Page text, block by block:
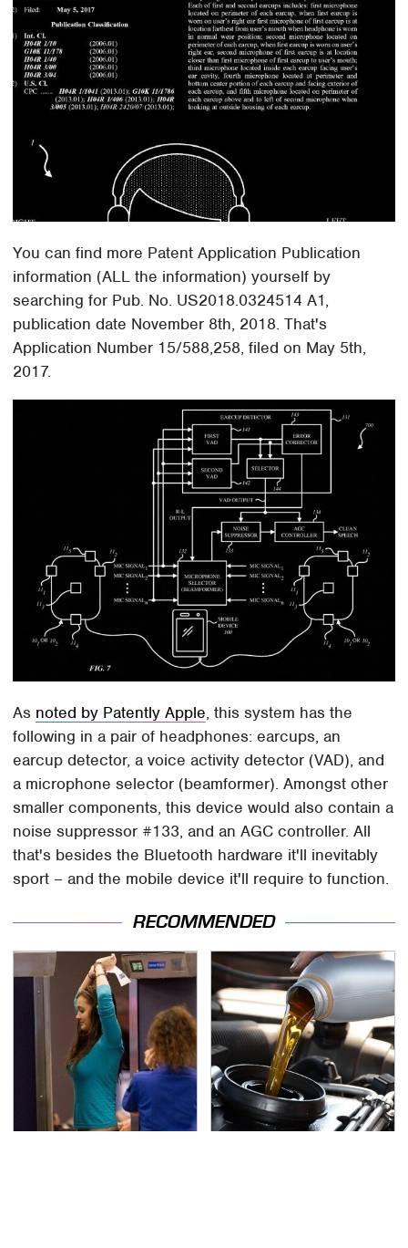
You can find more Patent Application Publication
information (ALL the information) yourself by
searching for Pub. No. US2018.0324514 A1,
publication date November 8th, 2018. That's
Application Number 15/588,258, filed on May 5th,
2017.
As noted by Patently Apple, this system has the
following in a pair of headphones: earcups, an
earcup detector, a voice activity detector (VAD), and
a microphone selector (beamformer). Amongst other
smaller components, this device would also contain a
noise suppressor #133, and an AGC controller. All
that's besides the Bluetooth hardware it'll inevitably
sport – and the mobile device it'll require to function.
RECOMMENDED